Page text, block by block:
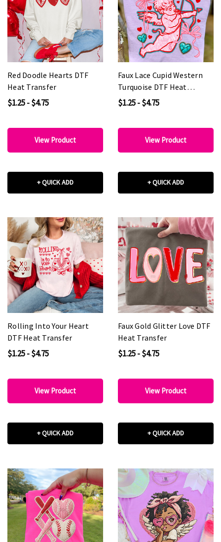
Red Doodle Hearts DTF
Heat Transfer
$1.25 - $4.75
View Product
+ QUICK ADD
Faux Lace Cupid Western
Turquoise DTF Heat
Transfer
$1.25 - $4.75
View Product
+ QUICK ADD
Rolling Into Your Heart
DTF Heat Transfer
$1.25 - $4.75
View Product
+ QUICK ADD
Faux Gold Glitter Love DTF
Heat Transfer
$1.25 - $4.75
View Product
+ QUICK ADD